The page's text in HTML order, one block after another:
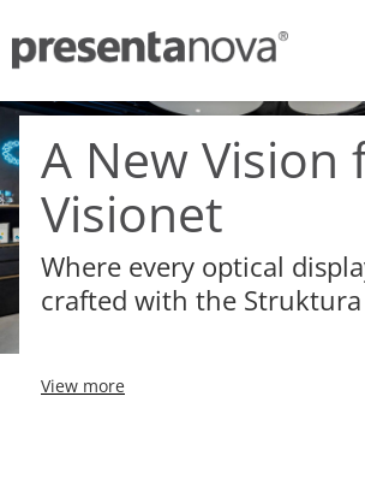
A New Vision
Visionet
Where every optical
crafted with the Struktura
View more